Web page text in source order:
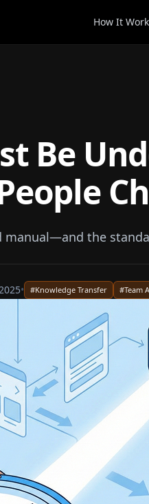
How It
Be
manual—and the
• #Knowledge Transfer #Team